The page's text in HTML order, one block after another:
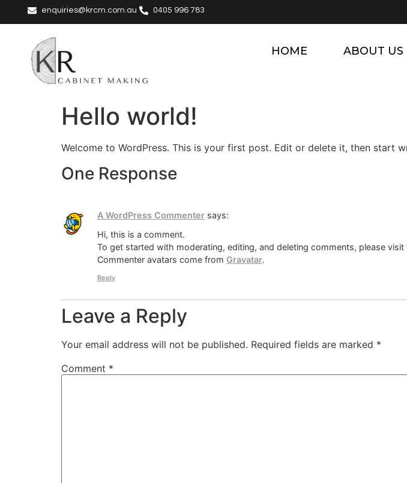
enquiries@krcm.com.au 0405 996 783
HOME ABOUT US
Hello world!
Welcome to WordPress. This is your first post. Edit or delete it, then start
One Response
A WordPress Commenter says:
Hi, this is a comment.
To get started with moderating, editing, and deleting comments, please
Commenter avatars come from Gravatar.
Reply
Leave a Reply
Your email address will not be published. Required fields are marked *
Comment *